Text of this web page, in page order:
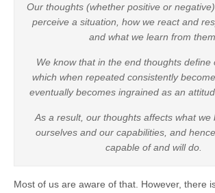
Our thoughts (whether positive or
perceive a situation, how we react and
and what we learn from
We know that in the end thoughts define
which when repeated consistently
eventually becomes ingrained as an
As a result, our thoughts affects what we
ourselves and our capabilities, and
capable of and will do.
Most of us are aware of that. However, there